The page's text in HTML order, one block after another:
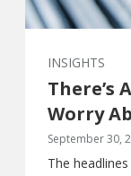
INSIGHTS
There’s
Worry
September 30,
The